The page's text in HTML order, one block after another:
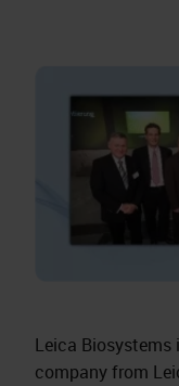
Leica
company from